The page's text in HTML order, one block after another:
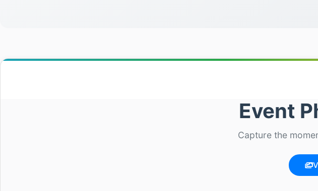
Event
Capture the